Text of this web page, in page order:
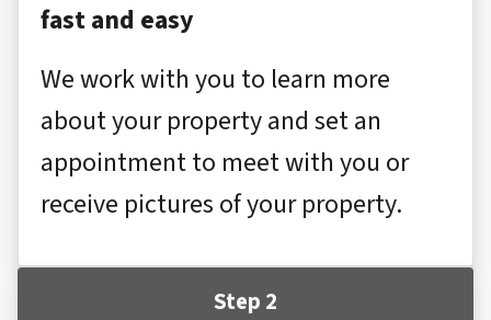
fast and easy
We work with you to learn more
about your property and set an
appointment to meet with you or
receive pictures of your property.
Step 2